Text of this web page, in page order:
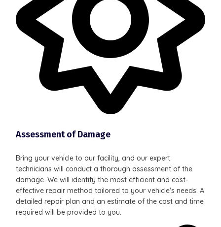
Assessment of Damage
Bring your vehicle to our facility, and our expert
technicians will conduct a thorough assessment of the
damage. We will identify the most efficient and cost-
effective repair method tailored to your vehicle's needs. A
detailed repair plan and an estimate of the cost and time
required will be provided to you.